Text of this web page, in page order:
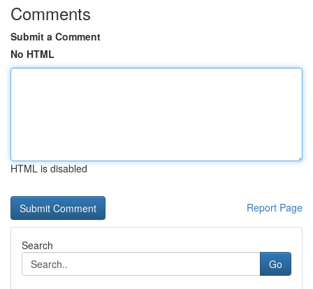
Comments
Submit a Comment
No HTML
HTML is disabled
Report Page
Search
Go